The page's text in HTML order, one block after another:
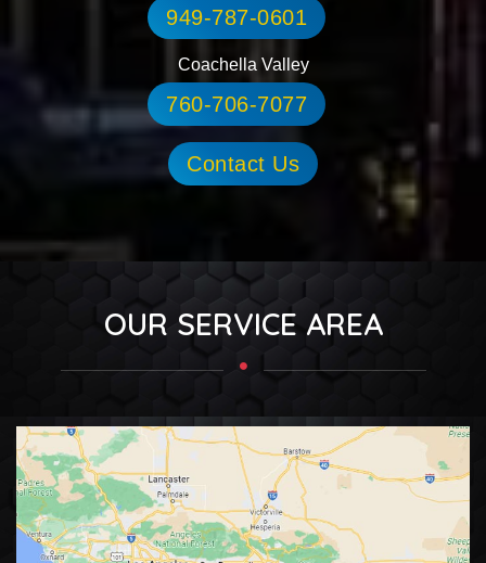
949-787-0601
Coachella Valley
760-706-7077
Contact Us
OUR SERVICE AREA